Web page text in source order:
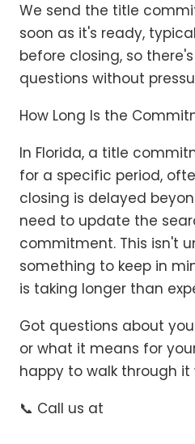
We send the title
soon as it's ready,
before closing, so
questions without
How Long Is the
In Florida, a title
for a specific period,
closing is delayed
need to update the
commitment. This isn't
something to keep in
is taking longer than
Got questions about
or what it means for
happy to walk through it
📞 Call us at